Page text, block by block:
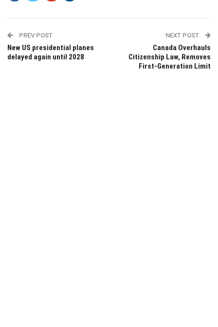
PREV POST
New US presidential planes
delayed again until 2028
NEXT POST
Canada Overhauls
Citizenship Law, Removes
First-Generation Limit